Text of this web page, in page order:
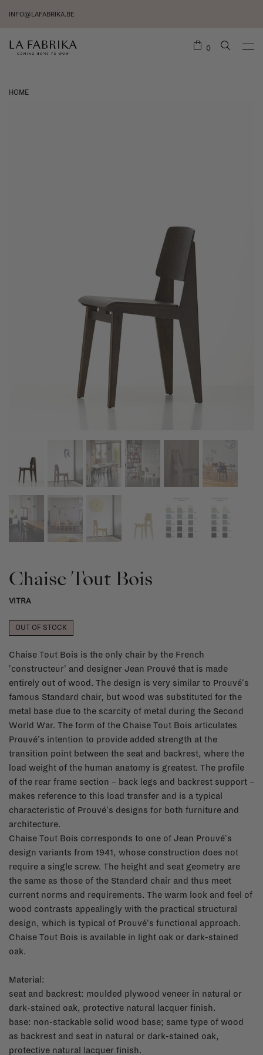
INFO@LAFABRIKA.BE
0
HOME
Chaise Tout Bois
VITRA
OUT OF STOCK
Chaise Tout Bois is the only chair by the French
'constructeur' and designer Jean Prouvé that is made
entirely out of wood. The design is very similar to Prouvé's
famous Standard chair, but wood was substituted for the
metal base due to the scarcity of metal during the Second
World War. The form of the Chaise Tout Bois articulates
Prouvé's intention to provide added strength at the
transition point between the seat and backrest, where the
load weight of the human anatomy is greatest. The profile
of the rear frame section – back legs and backrest support –
makes reference to this load transfer and is a typical
characteristic of Prouvé's designs for both furniture and
architecture.
Chaise Tout Bois corresponds to one of Jean Prouvé's
design variants from 1941, whose construction does not
require a single screw. The height and seat geometry are
the same as those of the Standard chair and thus meet
current norms and requirements. The warm look and feel of
wood contrasts appealingly with the practical structural
design, which is typical of Prouvé's functional approach.
Chaise Tout Bois is available in light oak or dark-stained
oak.
Material:
seat and backrest: moulded plywood veneer in natural or
dark-stained oak, protective natural lacquer finish.
base: non-stackable solid wood base; same type of wood
as backrest and seat in natural or dark-stained oak,
protective natural lacquer finish.